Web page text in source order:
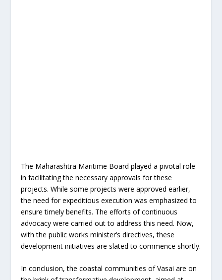
The Maharashtra Maritime Board played a pivotal role
in facilitating the necessary approvals for these
projects. While some projects were approved earlier,
the need for expeditious execution was emphasized to
ensure timely benefits. The efforts of continuous
advocacy were carried out to address this need. Now,
with the public works minister’s directives, these
development initiatives are slated to commence shortly.
In conclusion, the coastal communities of Vasai are on